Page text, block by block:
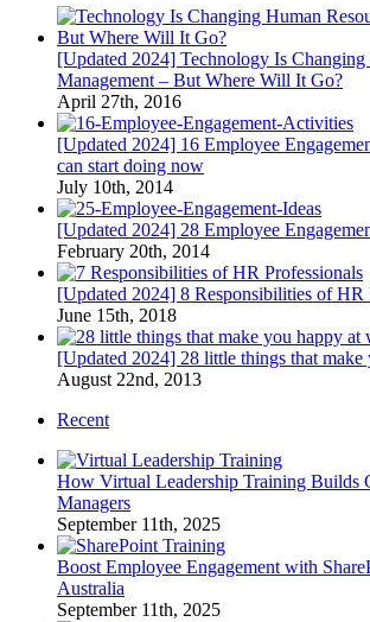
[Updated 2024] Technology Is Changing
Management – But Where Will It Go?
April 27th, 2016
[Updated 2024] 16 Employee
can start doing now
July 10th, 2014
[Updated 2024] 28 Employee
February 20th, 2014
[Updated 2024] 8 Responsibilities of HR
June 15th, 2018
[Updated 2024] 28 little things that
August 22nd, 2013
Recent
How Virtual Leadership Training Builds
Managers
September 11th, 2025
Boost Employee Engagement with
Australia
September 11th, 2025